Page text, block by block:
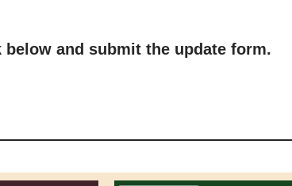
and submit the update form.